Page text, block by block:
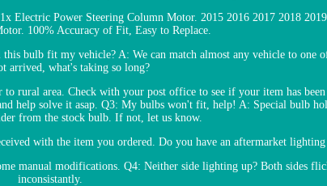
Electric Power Steering Column Motor. 2015 2016 2017 2018
100% Accuracy of Fit, Easy to Replace.
bulb fit my vehicle? A: We can match almost any vehicle to one
arrived, what's taking so long?
rural area. Check with your post office to see if your item has
help solve it asap. Q3: My bulbs won't fit, help! A: Special bulb
from the stock bulb. If not, let us know.
with the item you ordered. Do you have an aftermarket lighting
manual modifications. Q4: Neither side lighting up? Both sides
inconsistantly.